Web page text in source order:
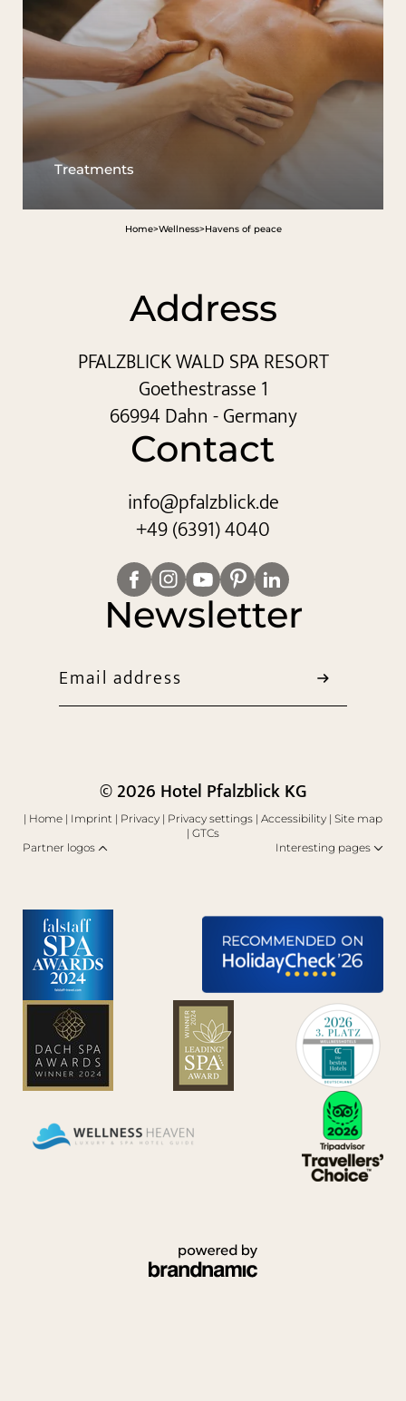
Treatments
Home>Wellness>Havens of peace
Address
PFALZBLICK WALD SPA RESORT
Goethestrasse 1
66994 Dahn - Germany
Contact
info@pfalzblick.de
+49 (6391) 4040
Newsletter
Email address
© 2026 Hotel Pfalzblick KG
| Home | Imprint | Privacy | Privacy settings | Accessibility | Site map
| GTCs
Partner logos
Interesting pages